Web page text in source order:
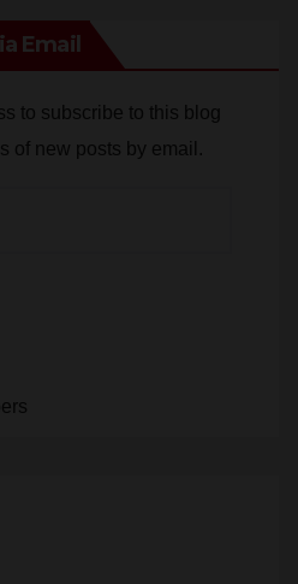
Email
to subscribe to this blog
of new posts by email.